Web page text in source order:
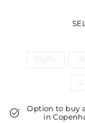
37(26)
Option to buy
in